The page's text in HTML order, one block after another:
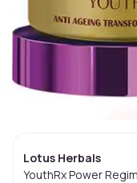
Lotus Herbals
YouthRx Power